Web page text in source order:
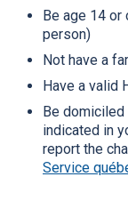
Be age 14
person)
Not have a
Have a valid
Be
indicated in
report the
Service